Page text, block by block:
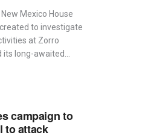
Mexico House
to investigate
at Zorro
long-awaited...
campaign to
to attack